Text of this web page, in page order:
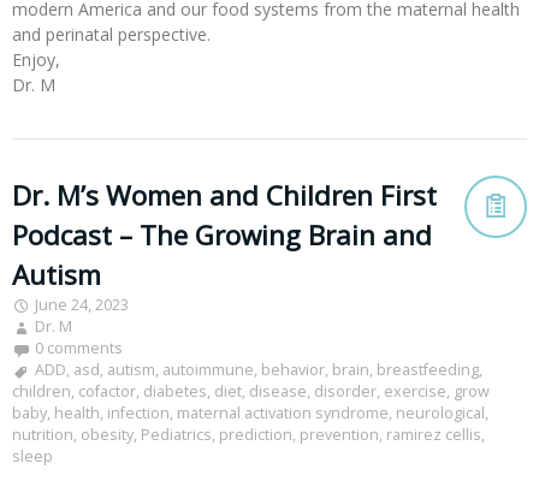
modern America and our food systems from the maternal health
and perinatal perspective.
Enjoy,
Dr. M
Dr. M’s Women and Children First
Podcast – The Growing Brain and
Autism
June 24, 2023
Dr. M
0 comments
ADD, asd, autism, autoimmune, behavior, brain, breastfeeding,
children, cofactor, diabetes, diet, disease, disorder, exercise, grow
baby, health, infection, maternal activation syndrome, neurological,
nutrition, obesity, Pediatrics, prediction, prevention, ramirez cellis,
sleep